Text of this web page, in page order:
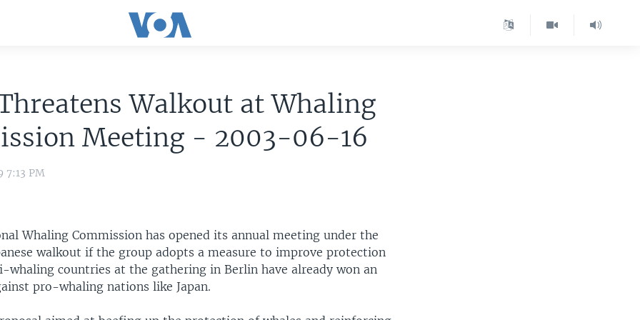
Walkout at Whaling
Meeting - 2003-06-16
7:13 PM
Whaling Commission has opened its annual meeting under the
walkout if the group adopts a measure to improve protection
whaling countries at the gathering in Berlin have already won an
pro-whaling nations like Japan.